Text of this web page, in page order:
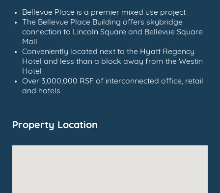
Bellevue Place is a premier mixed use project
The Bellevue Place Building offers skybridge
connection to Lincoln Square and Bellevue Square
Mall
Conveniently located next to the Hyatt Regency
Hotel and less than a block away from the Westin
Hotel
Over 3,000,000 RSF of interconnected office, retail
and hotels
Property Location